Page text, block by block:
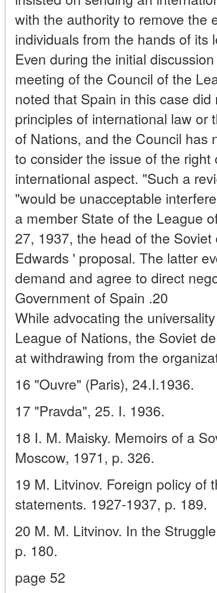
with the authority to remove the
individuals from the hands of its
Even during the initial
meeting of the Council of the
noted that Spain in this case
principles of international law or
of Nations, and the Council has
to consider the issue of the right
international aspect. "Such a
"would be unacceptable
a member State of the League
27, 1937, the head of the
Edwards ' proposal. The latter
demand and agree to direct
Government of Spain .20
While advocating the
League of Nations, the Soviet
at withdrawing from the
16 "Ouvre" (Paris), 24.I.1936.
17 "Pravda", 25. I. 1936.
18 I. M. Maisky. Memoirs of a
Moscow, 1971, p. 326.
19 M. Litvinov. Foreign policy of
statements. 1927-1937, p. 189.
20 M. M. Litvinov. In the
p. 180.
page 52